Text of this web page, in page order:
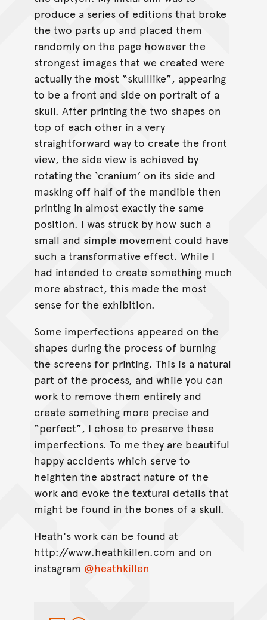
produce a series of editions that broke
the two parts up and placed them
randomly on the page however the
strongest images that we created were
actually the most “skulllike”, appearing
to be a front and side on portrait of a
skull. After printing the two shapes on
top of each other in a very
straightforward way to create the front
view, the side view is achieved by
rotating the ‘cranium’ on its side and
masking off half of the mandible then
printing in almost exactly the same
position. I was struck by how such a
small and simple movement could have
such a transformative effect. While I
had intended to create something much
more abstract, this made the most
sense for the exhibition.
Some imperfections appeared on the
shapes during the process of burning
the screens for printing. This is a natural
part of the process, and while you can
work to remove them entirely and
create something more precise and
“perfect”, I chose to preserve these
imperfections. To me they are beautiful
happy accidents which serve to
heighten the abstract nature of the
work and evoke the textural details that
might be found in the bones of a skull.
Heath's work can be found at
http://www.heathkillen.com and on
instagram @heathkillen